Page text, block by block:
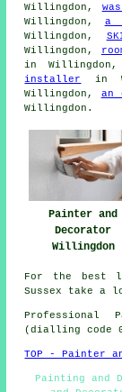
Willingdon,
Willingdon, a
Willingdon,
Willingdon,
in Willingdon,
installer
in
Willingdon, an
Willingdon.
Painter and
Decorator
Willingdon
For the best
Sussex take a
Professional
(dialling code
TOP - Painter
Painting and